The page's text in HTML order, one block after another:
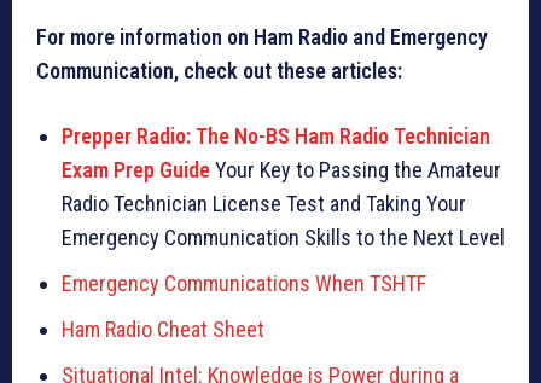
For more information on Ham Radio and Emergency
Communication, check out these articles:
Prepper Radio: The No-BS Ham Radio Technician
Exam Prep GuideYour Key to Passing the Amateur
Radio Technician License Test and Taking Your
Emergency Communication Skills to the Next Level
Emergency Communications When TSHTF
Ham Radio Cheat Sheet
Situational Intel: Knowledge is Power during a